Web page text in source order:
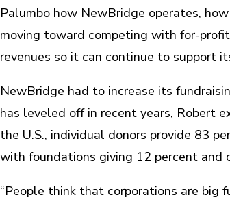
Palumbo how NewBridge operates,
moving toward competing with for-
revenues so it can continue to support
NewBridge had to increase its
has leveled off in recent years, Robert
the U.S., individual donors provide 83
with foundations giving 12 percent and
“People think that corporations are big